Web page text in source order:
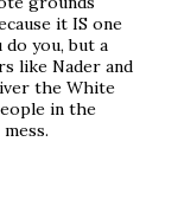
it IS one
you, but a
like Nader and
the White
in the